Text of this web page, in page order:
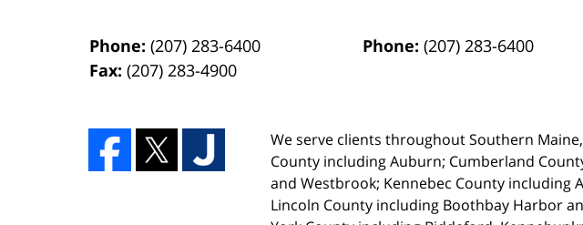
Phone:(207) 283-6400
Fax:(207) 283-4900
Phone:(207) 283-6400
We serve clients throughout Southern
County including Auburn; Cumberland
and Westbrook; Kennebec County including
Lincoln County including Boothbay Harbor